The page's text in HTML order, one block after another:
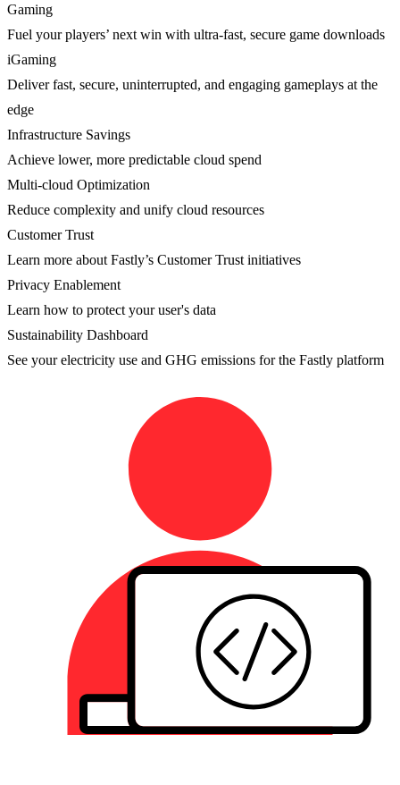
Gaming
Fuel your players’ next win with ultra-fast, secure game downloads
iGaming
Deliver fast, secure, uninterrupted, and engaging gameplays at the
edge
Infrastructure Savings
Achieve lower, more predictable cloud spend
Multi-cloud Optimization
Reduce complexity and unify cloud resources
Customer Trust
Learn more about Fastly’s Customer Trust initiatives
Privacy Enablement
Learn how to protect your user's data
Sustainability Dashboard
See your electricity use and GHG emissions for the Fastly platform